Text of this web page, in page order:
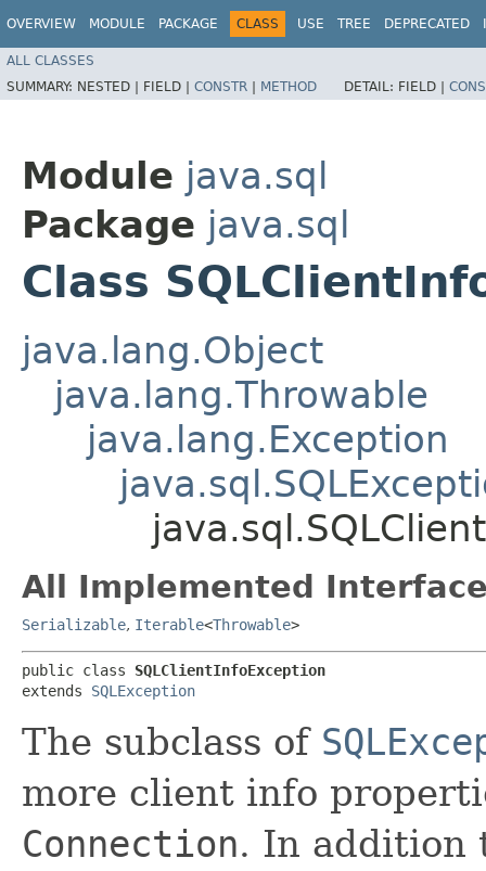
OVERVIEW MODULE PACKAGE CLASS USE TREE DEPRECATED
ALL CLASSES
SUMMARY: NESTED | FIELD | CONSTR | METHOD DETAIL: FIELD |
Module java.sql
Package java.sql
Class
java.lang.Object
java.lang.Throwable
java.lang.Exception
All Implemented
Serializable, Iterable<Throwable>
public class SQLClientInfoException
extends SQLException
The subclass of
more client info
Connection. In addition